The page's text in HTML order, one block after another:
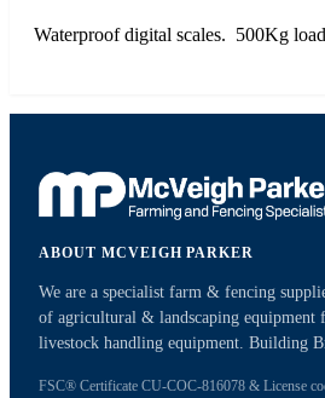
Waterproof digital scales. 500Kg
ABOUT MCVEIGH PARKER
We are a specialist farm & fencing
of agricultural & landscaping equipment
livestock handling equipment. Building
FSC® Certificate CU-COC-816078 & License